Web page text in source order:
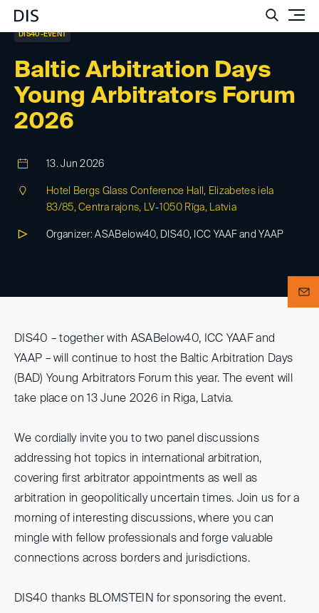
Baltic Arbitration Days
Young Arbitrators Forum
2026
DIS40-EVENT
13. Jun 2026
Hotel Bergs Glass Conference Hall, Elizabetes iela
83/85, Centra rajons, LV-1050 Rīga, Latvia
Organizer: ASABelow40, DIS40, ICC YAAF and YAAP
DIS40 – together with ASABelow40, ICC YAAF and
YAAP – will continue to host the Baltic Arbitration Days
(BAD) Young Arbitrators Forum this year. The event will
take place on 13 June 2026 in Riga, Latvia.
We cordially invite you to two panel discussions
addressing hot topics in international arbitration,
covering first arbitrator appointments as well as
arbitration in geopolitically uncertain times. Join us for a
morning of interesting discussions, where you can
mingle with fellow professionals and forge valuable
connections across borders and jurisdictions.
DIS40 thanks BLOMSTEIN for sponsoring the event.